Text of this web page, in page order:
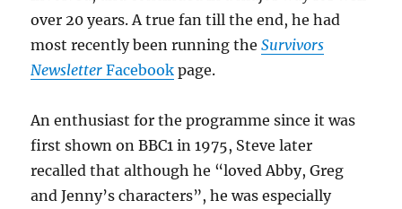
over 20 years. A true fan till the end, he had
most recently been running theSurvivors
Newsletter Facebook page.
An enthusiast for the programme since it was
first shown on BBC1 in 1975, Steve later
recalled that although he “loved Abby, Greg
and Jenny’s characters”, he was especially